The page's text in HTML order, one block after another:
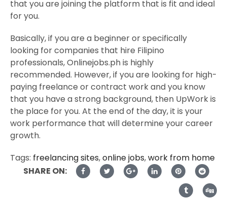
that you are joining the platform that is fit and ideal
for you.
Basically, if you are a beginner or specifically
looking for companies that hire Filipino
professionals, Onlinejobs.ph is highly
recommended. However, if you are looking for high-
paying freelance or contract work and you know
that you have a strong background, then UpWork is
the place for you. At the end of the day, it is your
work performance that will determine your career
growth.
Tags: freelancing sites,online jobs,work from home
SHARE ON: